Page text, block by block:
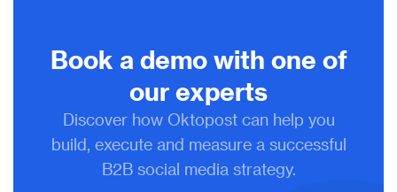
Book a demo with one of
our experts
Discover how Oktopost can help you
build, execute and measure a successful
B2B social media strategy.